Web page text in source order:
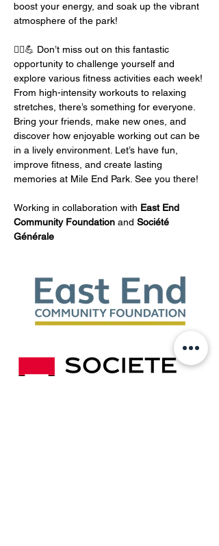
boost your energy, and soak up the vibrant
atmosphere of the park!
🏃‍♂️💪 Don’t miss out on this fantastic
opportunity to challenge yourself and
explore various fitness activities each week!
From high-intensity workouts to relaxing
stretches, there’s something for everyone.
Bring your friends, make new ones, and
discover how enjoyable working out can be
in a lively environment. Let’s have fun,
improve fitness, and create lasting
memories at Mile End Park. See you there!
Working in collaboration with East End
Community Foundation and Société
Générale